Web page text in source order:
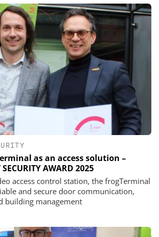
as an access solution –
AWARD 2025
access control station, the frogTerminal
and secure door communication,
building management